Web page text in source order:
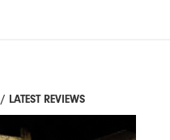
/ LATEST REVIEWS